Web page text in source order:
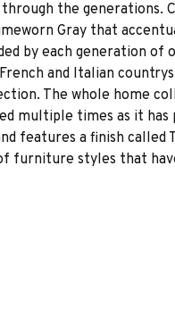
the generations.
Gray that
by each generation of
and Italian
The whole home
multiple times as it
features a finish
furniture styles that